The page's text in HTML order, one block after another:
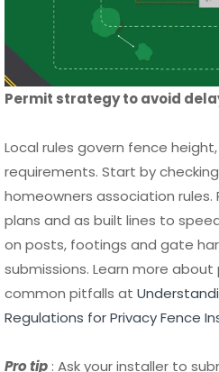
Permit strategy to avoid
Local rules govern fence
requirements. Start by
homeowners association rules.
on posts, footings and gate
submissions. Learn more about
common pitfalls at
Regulations for Privacy Fence
Pro tip: Ask your installer to
experienced with your
Vetting contractors and a